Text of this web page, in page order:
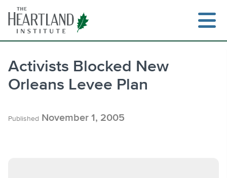
content
Activists Blocked New
Orleans Levee Plan
Published November 1, 2005